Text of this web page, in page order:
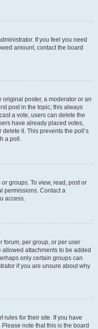
If you feel you need
amount, contact the board
poster, a moderator or an
post in the topic; this always
a vote, users can delete the
have already placed votes,
it. This prevents the poll’s
a poll.
groups. To view, read, post or
permissions. Contact a
access.
forum, per group, or per user
attachments to be added
only certain groups can
if you are unsure about why
rules for their site. If you have
note that this is the board